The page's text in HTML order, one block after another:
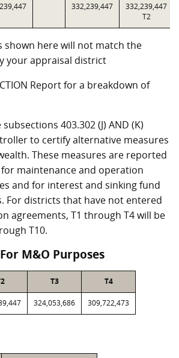
332,239,447
332,239,447
T2
shown here will not match the
your appraisal district
Report for a breakdown of
403.302 (J) AND (K)
to certify alternative measures
These measures are reported
maintenance and operation
and for interest and sinking fund
For districts that have not entered
agreements, T1 through T4 will be
T10.
M&O Purposes
T3 T4
324,053,686 309,722,473